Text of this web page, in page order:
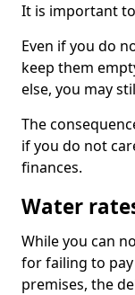
It is important
Even if you do
keep them
else, you may
The
if you do not
finances.
Water
While you can
for failing to
premises, the